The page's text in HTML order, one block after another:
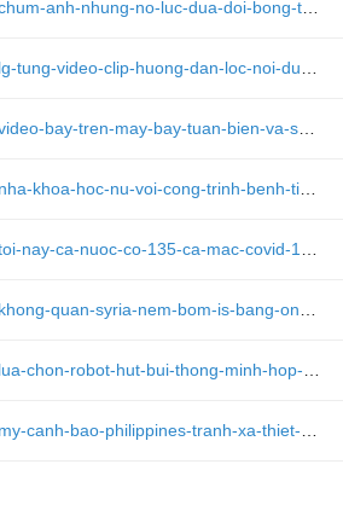
https://viettimes.vn/chum-anh-nhung-no-luc-dua-doi-bong-thieu-nien-thai-lan-ra-ngoai-hang-dong-ngap-lut-o-chiang-rai-297654.html
https://viettimes.vn/video-bay-tren-may-bay-tuan-bien-va-san-ngam-p3-orion-viet-nam-sap-mua-60763.html
https://viettimes.vn/nha-khoa-hoc-nu-voi-cong-trinh-benh-tim-mach-bam-sinh-va-di-truyen-gianh-giai-thuong-kovalevskaia-post143576.html